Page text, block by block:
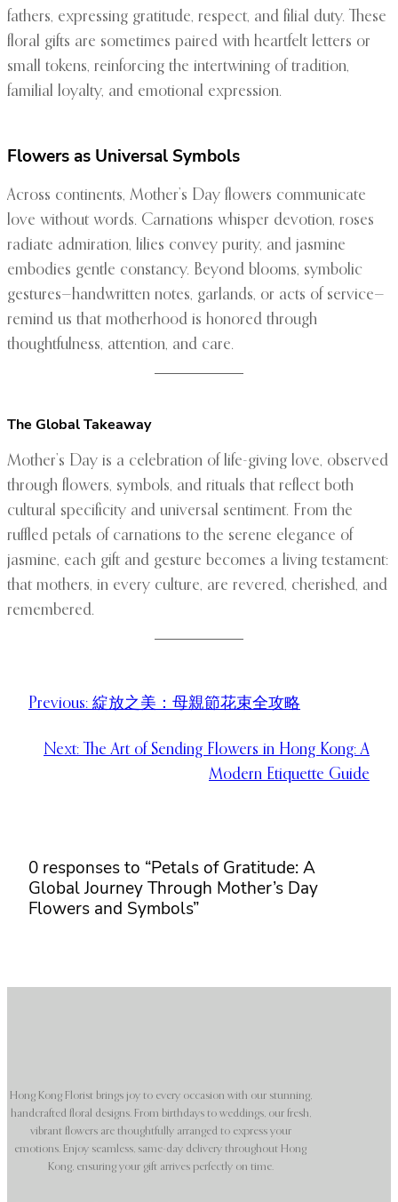
fathers, expressing gratitude, respect, and filial duty. These
floral gifts are sometimes paired with heartfelt letters or
small tokens, reinforcing the intertwining of tradition,
familial loyalty, and emotional expression.
Flowers as Universal Symbols
Across continents, Mother’s Day flowers communicate
love without words. Carnations whisper devotion, roses
radiate admiration, lilies convey purity, and jasmine
embodies gentle constancy. Beyond blooms, symbolic
gestures—handwritten notes, garlands, or acts of service—
remind us that motherhood is honored through
thoughtfulness, attention, and care.
The Global Takeaway
Mother’s Day is a celebration of life-giving love, observed
through flowers, symbols, and rituals that reflect both
cultural specificity and universal sentiment. From the
ruffled petals of carnations to the serene elegance of
jasmine, each gift and gesture becomes a living testament:
that mothers, in every culture, are revered, cherished, and
remembered.
Previous: 綻放之美：母親節花束全攻略
Next: The Art of Sending Flowers in Hong Kong: A
Modern Etiquette Guide
0 responses to “Petals of Gratitude: A
Global Journey Through Mother’s Day
Flowers and Symbols”
Hong Kong Florist brings joy to every occasion with our stunning,
handcrafted floral designs. From birthdays to weddings, our fresh,
vibrant flowers are thoughtfully arranged to express your
emotions. Enjoy seamless, same-day delivery throughout Hong
Kong, ensuring your gift arrives perfectly on time.